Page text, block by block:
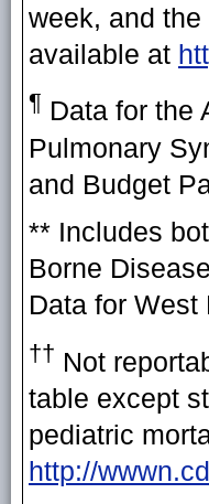
week, and
available at
¶ Data for the
Pulmonary
and Budget
** Includes
Borne
Data for
†† Not
table except
pediatric
http://